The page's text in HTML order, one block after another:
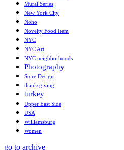
Mural Series
New York City
Noho
Novelty Food Item
NYC
NYC Art
NYC neighborhoods
Photography
Store Design
thanksgiving
turkey
Upper East Side
USA
Williamsburg
Women
go to archive